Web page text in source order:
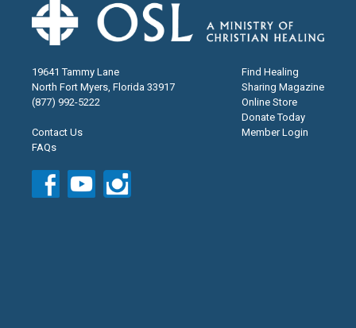
19641 Tammy Lane
North Fort Myers, Florida 33917
(877) 992-5222
Contact Us
FAQs
Find Healing
Sharing Magazine
Online Store
Donate Today
Member Login